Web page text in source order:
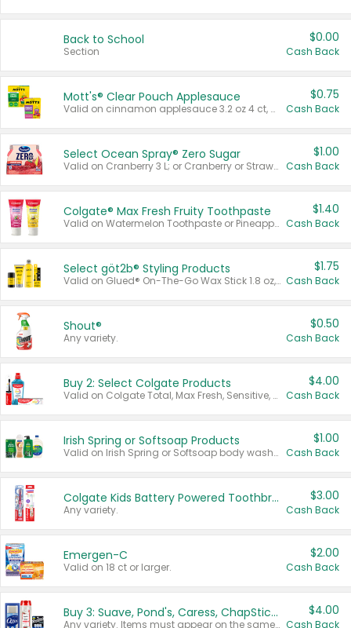
Back to School
Section
$0.00
Cash Back
Mott's® Clear Pouch Applesauce
Valid on cinnamon applesauce 3.2 oz 4 ct, applesauce 3.2 oz 4 ct, no sugar added applesauce 3.2 oz 4 ct, or fruit smoothie mixed berry 4.2 oz 4 ct.
$0.75
Cash Back
Select Ocean Spray® Zero Sugar
Valid on Cranberry 3 L; or Cranberry or Strawberry Mango 10 oz 6 ct.
$1.00
Cash Back
Colgate® Max Fresh Fruity Toothpaste
Valid on Watermelon Toothpaste or Pineapple Coconut, 4.5 oz.
$1.40
Cash Back
Select göt2b® Styling Products
Valid on Glued® On-The-Go Wax Stick 1.8 oz, Blasting Freeze Spray® Extra Strong Rigid Hold for Spiked Styles 12 oz, Styling Spiking Glue Water-Resistant Bold Screaming Hold Spikes 6 oz, 2-in-1 Brow Gel & Edge Control Strong Hold Eyebrow & Hair Mascara 0.54 oz.
$1.75
Cash Back
Shout®
Any variety.
$0.50
Cash Back
Buy 2: Select Colgate Products
Valid on Colgate Total, Max Fresh, Sensitive, Optic White Advanced, Stain Fighter, Purple or Charcoal toothpastes 3 oz or larger, Colgate 360°, Total, Gum Health, Expert or Optic White toothbrushes , mouthwashes or mouth rinses 16 oz or larger. Excludes 3 pack toothpastes. Items must appear on the same receipt.
$4.00
Cash Back
Irish Spring or Softsoap Products
Valid on Irish Spring or Softsoap body washes 20 oz or larger, Irish Spring bar soap multi-packs 6 ct or larger, or Softsoap liquid hand soap refills 50 oz.
$1.00
Cash Back
Colgate Kids Battery Powered Toothbrushes
Any variety.
$3.00
Cash Back
Emergen-C
Valid on 18 ct or larger.
$2.00
Cash Back
Buy 3: Suave, Pond's, Caress, ChapStick, Q-Tip, St. Ives, or Noxzema Products
Any variety. Items must appear on the same receipt. One (1) multi-pack is considered one (1) item purchased.
$4.00
Cash Back